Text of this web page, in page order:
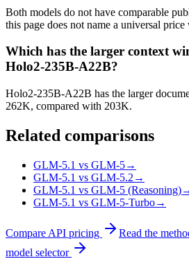
Both models do not have comparable
this page does not name a universal price
Which has the larger context
Holo2-235B-A22B?
Holo2-235B-A22B has the larger
262K, compared with 203K.
Related comparisons
GLM-5.1 vs GLM-5→
GLM-5.1 vs GLM-5.2 →
GLM-5.1 vs GLM-5 (Reasoning)
GLM-5.1 vs GLM-5-Turbo→
Compare API pricing Read the
model selector